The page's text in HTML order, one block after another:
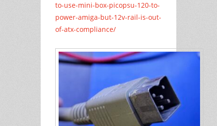
to-use-mini-box-picopsu-120-to-
power-amiga-but-12v-rail-is-out-
of-atx-compliance/